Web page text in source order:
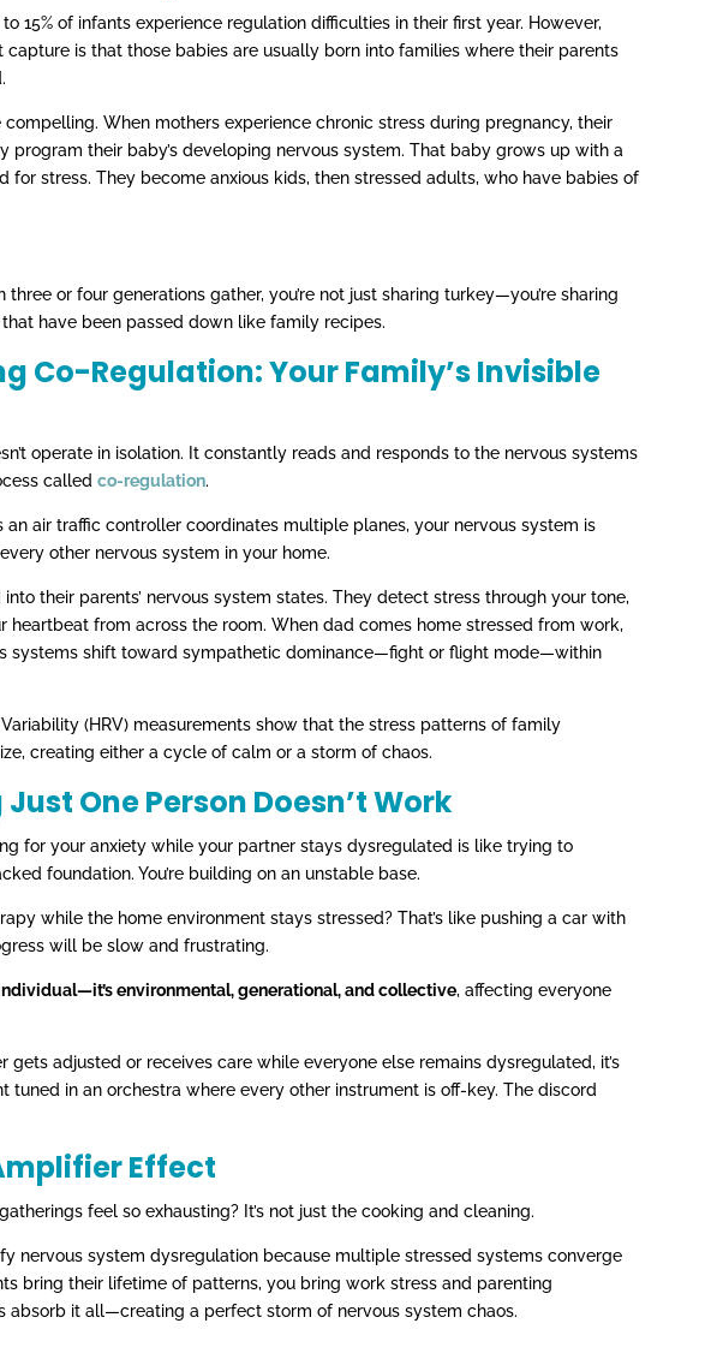
15% of infants experience regulation difficulties in their first year. However,
capture is that those babies are usually born into families where their parents
When mothers experience chronic stress during pregnancy, their
program their baby’s developing nervous system. That baby grows up with a
for stress. They become anxious kids, then stressed adults, who have babies of
three or four generations gather, you’re not just sharing turkey—you’re sharing
have been passed down like family recipes.
Co-Regulation: Your Family’s Invisible
operate in isolation. It constantly reads and responds to the nervous systems
calledco-regulation.
an air traffic controller coordinates multiple planes, your nervous system is
other nervous system in your home.
their parents’ nervous system states. They detect stress through your tone,
heartbeat from across the room. When dad comes home stressed from work,
systems shift toward sympathetic dominance—fight or flight mode—within
(HRV) measurements show that the stress patterns of family
creating either a cycle of calm or a storm of chaos.
One Person Doesn’t Work
for your anxiety while your partner stays dysregulated is like trying to
foundation. You’re building on an unstable base.
while the home environment stays stressed? That’s like pushing a car with
will be slow and frustrating.
individual—it’s environmental, generational, and collective, affecting everyone
gets adjusted or receives care while everyone else remains dysregulated, it’s
tuned in an orchestra where every other instrument is off-key. The discord
Effect
feel so exhausting? It’s not just the cooking and cleaning.
nervous system dysregulation because multiple stressed systems converge
bring their lifetime of patterns, you bring work stress and parenting
absorb it all—creating a perfect storm of nervous system chaos.